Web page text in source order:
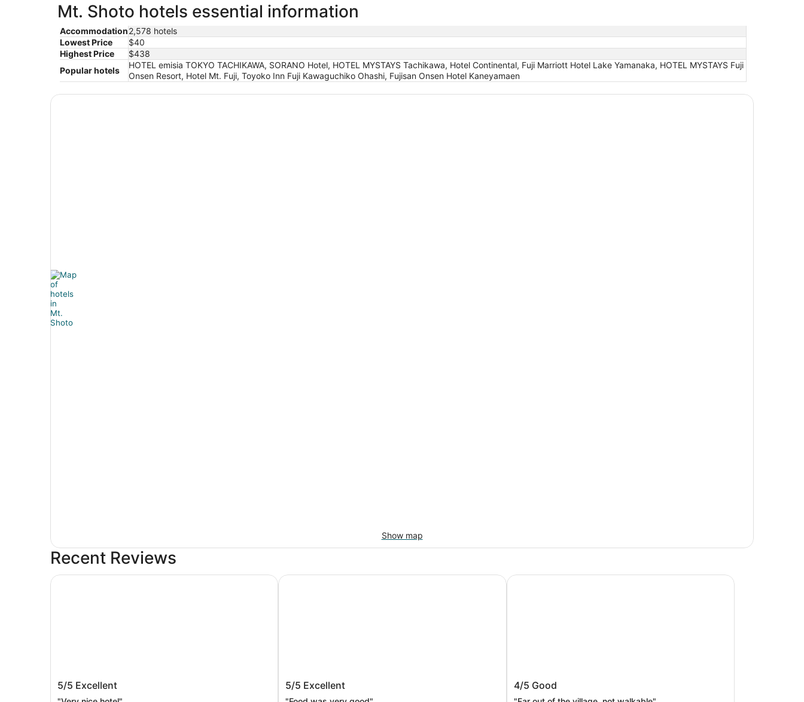
Mt. Shoto hotels essential information
Accommodation2,578 hotels
Lowest Price
$40
Highest Price
$438
Popular hotels
HOTEL emisia TOKYO TACHIKAWA, SORANO Hotel, HOTEL MYSTAYS Tachikawa, Hotel Continental, Fuji Marriott Hotel Lake Yamanaka, HOTEL MYSTAYS Fuji
Onsen Resort, Hotel Mt. Fuji, Toyoko Inn Fuji Kawaguchiko Ohashi, Fujisan Onsen Hotel Kaneyamaen
Show map
Recent Reviews
SORANO Hotel
5/5 Excellent
SORANO Hotel
HOTEL MYSTAYS Fuji Onsen Resort
5/5 Excellent
HOTEL MYSTAYS Fuji Onsen Resort
Fuji Marriott Hotel Lake Yamanaka
4/5 Good
Fuji Marriott Hotel Lake Yamanaka